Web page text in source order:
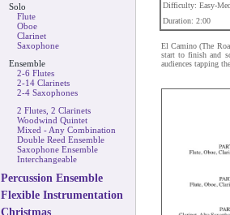
Solo
Flute
Oboe
Clarinet
Saxophone
Ensemble
2-6 Flutes
2-14 Clarinets
2-4 Saxophones
2 Flutes, 2 Clarinets
Woodwind Quintet
Mixed - Any Combination
Double Reed Ensemble
Saxophone Ensemble
Interchangeable
Percussion Ensemble
Flexible Instrumentation
Christmas
Difficulty: Easy-
Duration: 2:00
El Camino (The
start to finish and
audiences tapping